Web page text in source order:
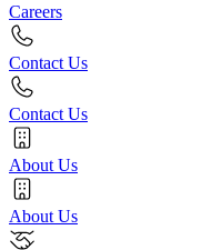
Careers
Contact Us
Contact Us
About Us
About Us